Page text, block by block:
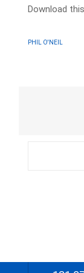
Download
PHIL O'NEIL